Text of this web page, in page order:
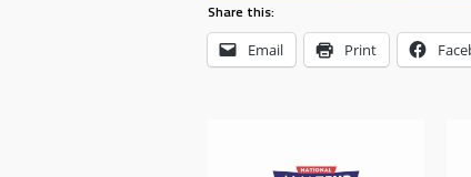
Share this:
Email Print